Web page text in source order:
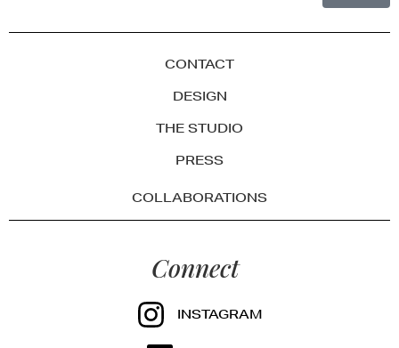
CONTACT
DESIGN
THE STUDIO
PRESS
COLLABORATIONS
Connect
INSTAGRAM